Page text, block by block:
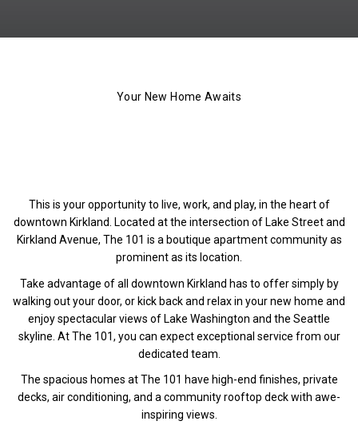
Your New Home Awaits
This is your opportunity to live, work, and play, in the heart of
downtown Kirkland. Located at the intersection of Lake Street and
Kirkland Avenue, The 101 is a boutique apartment community as
prominent as its location.
Take advantage of all downtown Kirkland has to offer simply by
walking out your door, or kick back and relax in your new home and
enjoy spectacular views of Lake Washington and the Seattle
skyline. At The 101, you can expect exceptional service from our
dedicated team.
The spacious homes at The 101 have high-end finishes, private
decks, air conditioning, and a community rooftop deck with awe-
inspiring views.